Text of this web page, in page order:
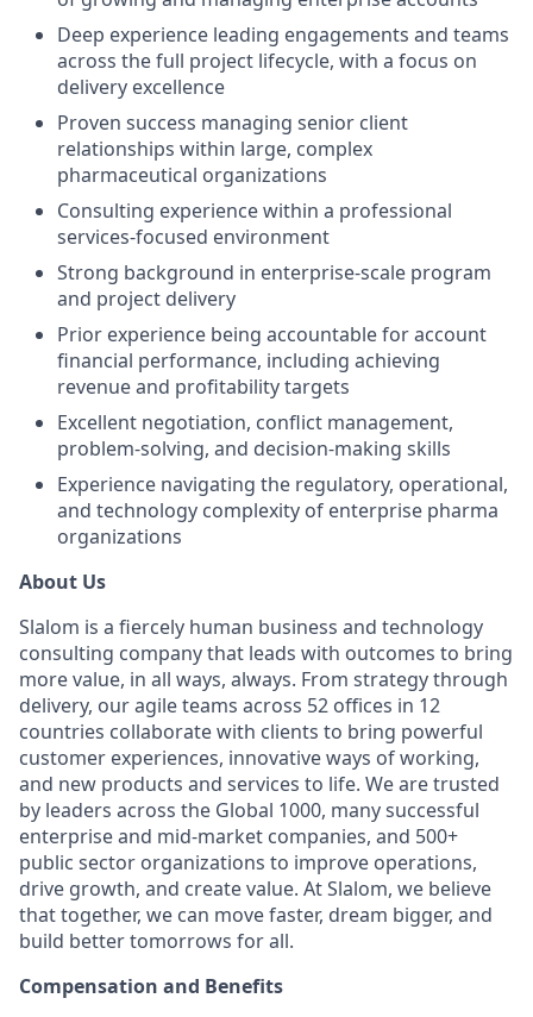
Deep experience leading engagements and teams
across the full project lifecycle, with a focus on
delivery excellence
Proven success managing senior client
relationships within large, complex
pharmaceutical organizations
Consulting experience within a professional
services-focused environment
Strong background in enterprise-scale program
and project delivery
Prior experience being accountable for account
financial performance, including achieving
revenue and profitability targets
Excellent negotiation, conflict management,
problem-solving, and decision-making skills
Experience navigating the regulatory, operational,
and technology complexity of enterprise pharma
organizations
About Us
Slalom is a fiercely human business and technology
consulting company that leads with outcomes to bring
more value, in all ways, always. From strategy through
delivery, our agile teams across 52 offices in 12
countries collaborate with clients to bring powerful
customer experiences, innovative ways of working,
and new products and services to life. We are trusted
by leaders across the Global 1000, many successful
enterprise and mid-market companies, and 500+
public sector organizations to improve operations,
drive growth, and create value. At Slalom, we believe
that together, we can move faster, dream bigger, and
build better tomorrows for all.
Compensation and Benefits